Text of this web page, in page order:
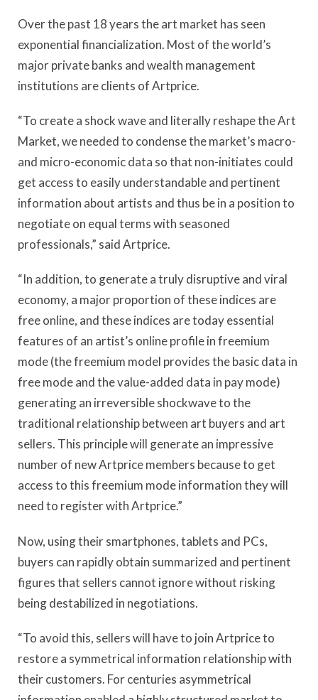
Over the past 18 years the art market has seen
exponential financialization. Most of the world’s
major private banks and wealth management
institutions are clients of Artprice.
“To create a shock wave and literally reshape the Art
Market, we needed to condense the market’s macro-
and micro-economic data so that non-initiates could
get access to easily understandable and pertinent
information about artists and thus be in a position to
negotiate on equal terms with seasoned
professionals,” said Artprice.
“In addition, to generate a truly disruptive and viral
economy, a major proportion of these indices are
free online, and these indices are today essential
features of an artist’s online profile in freemium
mode (the freemium model provides the basic data in
free mode and the value-added data in pay mode)
generating an irreversible shockwave to the
traditional relationship between art buyers and art
sellers. This principle will generate an impressive
number of new Artprice members because to get
access to this freemium mode information they will
need to register with Artprice.”
Now, using their smartphones, tablets and PCs,
buyers can rapidly obtain summarized and pertinent
figures that sellers cannot ignore without risking
being destabilized in negotiations.
“To avoid this, sellers will have to join Artprice to
restore a symmetrical information relationship with
their customers. For centuries asymmetrical